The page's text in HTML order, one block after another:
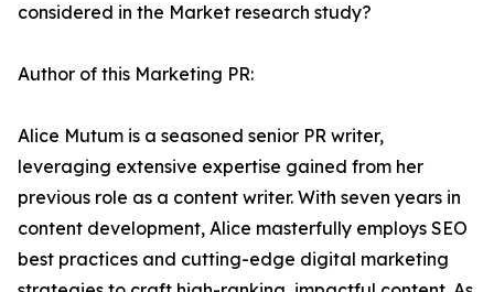
considered in the Market research study?
Author of this Marketing PR:
Alice Mutum is a seasoned senior PR writer,
leveraging extensive expertise gained from her
previous role as a content writer. With seven years in
content development, Alice masterfully employs SEO
best practices and cutting-edge digital marketing